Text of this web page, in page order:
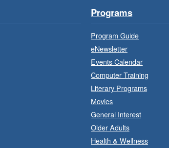
Programs
Program Guide
eNewsletter
Events Calendar
Computer Training
Literary Programs
Movies
General Interest
Older Adults
Health & Wellness